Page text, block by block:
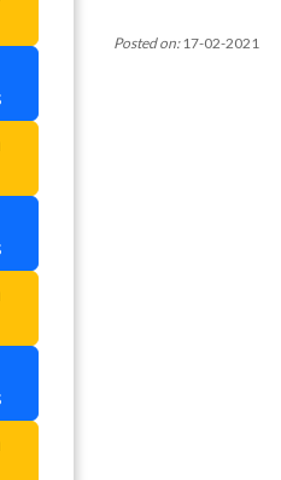
Posted on:17-02-2021